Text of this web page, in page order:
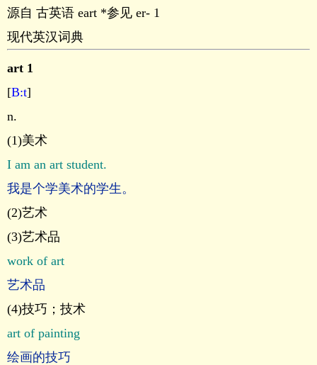
源自 古英语 eart *参见 er- 1
现代英汉词典
art 1
[B:t]
n.
(1)美术
I am an art student.
我是个学美术的学生。
(2)艺术
(3)艺术品
work of art
艺术品
(4)技巧；技术
art of painting
绘画的技巧